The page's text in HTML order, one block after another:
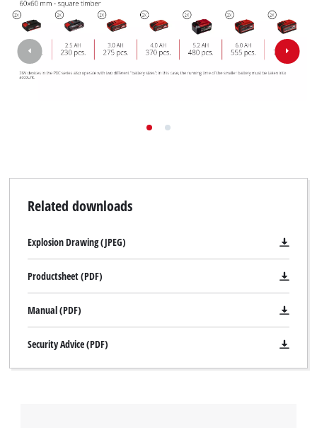
Related downloads
Explosion Drawing (JPEG)
Productsheet (PDF)
Manual (PDF)
Security Advice (PDF)